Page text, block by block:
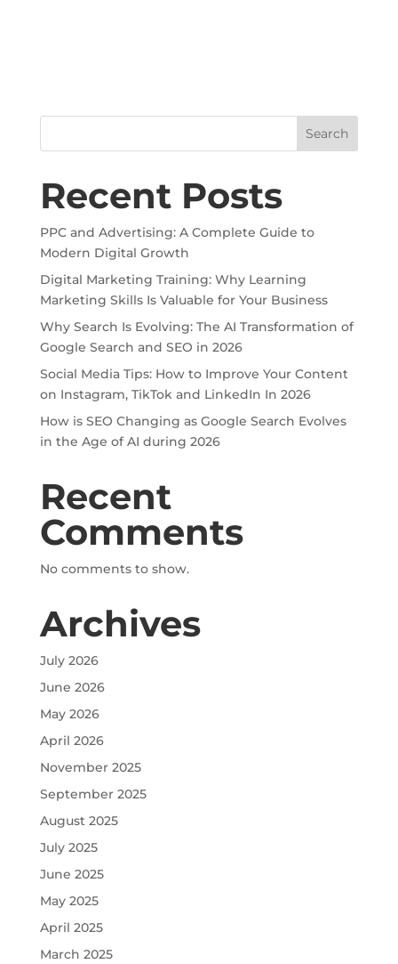
Search
Recent Posts
PPC and Advertising: A Complete Guide to
Modern Digital Growth
Digital Marketing Training: Why Learning
Marketing Skills Is Valuable for Your Business
Why Search Is Evolving: The AI Transformation of
Google Search and SEO in 2026
Social Media Tips: How to Improve Your Content
on Instagram, TikTok and LinkedIn In 2026
How is SEO Changing as Google Search Evolves
in the Age of AI during 2026
Recent
Comments
No comments to show.
Archives
July 2026
June 2026
May 2026
April 2026
November 2025
September 2025
August 2025
July 2025
June 2025
May 2025
April 2025
March 2025